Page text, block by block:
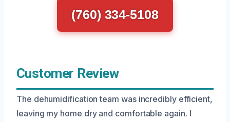
(760) 334-5108
Customer Review
The dehumidification team was incredibly efficient,
leaving my home dry and comfortable again. I